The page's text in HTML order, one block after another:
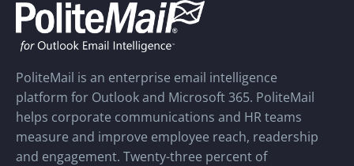
PoliteMail is an enterprise email intelligence
platform for Outlook and Microsoft 365. PoliteMail
helps corporate communications and HR teams
measure and improve employee reach, readership
and engagement. Twenty-three percent of